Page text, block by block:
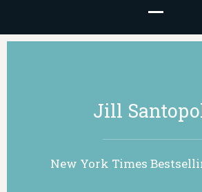
Jill
New York Times